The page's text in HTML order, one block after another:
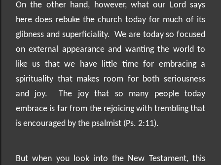
On the other hand, however, what our Lord says
here does rebuke the church today for much of its
glibness and superficiality. We are today so focused
on external appearance and wanting the world to
like us that we have little time for embracing a
spirituality that makes room for both seriousness
and joy.
The joy that so many people today
embrace is far from the rejoicing with trembling that
is encouraged by the psalmist (Ps. 2:11).
But when you look into the New Testament, this